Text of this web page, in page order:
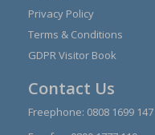
Privacy Policy
Terms & Conditions
GDPR Visitor Book
Contact Us
Freephone: 0808 1699 147